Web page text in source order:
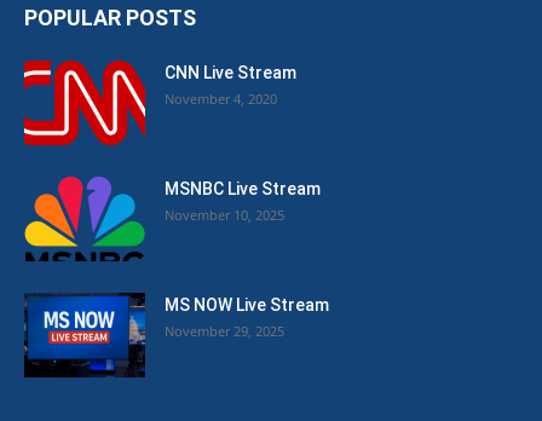
POPULAR POSTS
CNN Live Stream
November 4, 2020
MSNBC Live Stream
November 10, 2025
MS NOW Live Stream
November 29, 2025